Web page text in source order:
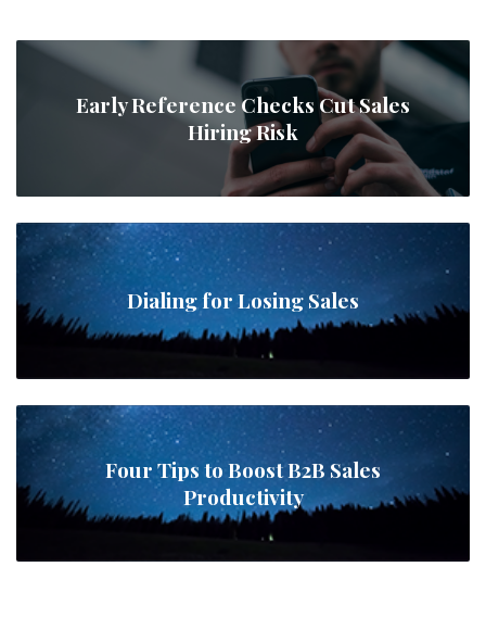
Early Reference Checks Cut Sales
Hiring Risk
Dialing for Losing Sales
Four Tips to Boost B2B Sales
Productivity